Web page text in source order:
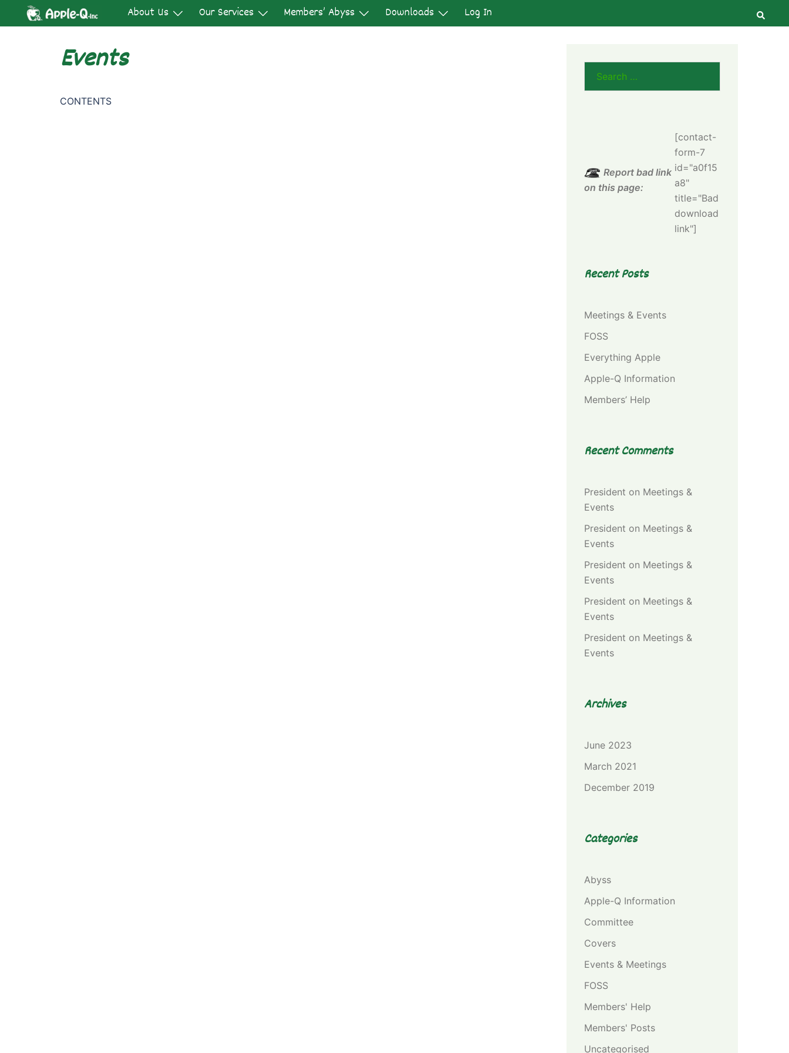
About Us Our Services Members’ Abyss Downloads Log In
Events
CONTENTS
Report bad link
on this page:
[contact-
form-7
id="a0f15
a8"
title="Bad
download
link"]
Recent Posts
Meetings & Events
FOSS
Everything Apple
Apple-Q Information
Members’ Help
Recent Comments
President on Meetings &
Events
President on Meetings &
Events
President on Meetings &
Events
President on Meetings &
Events
President on Meetings &
Events
Archives
June 2023
March 2021
December 2019
Categories
Abyss
Apple-Q Information
Committee
Covers
Events & Meetings
FOSS
Members' Help
Members' Posts
Uncategorised